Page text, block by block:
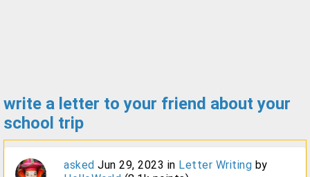
write a letter to your friend about your
school trip
asked Jun 29, 2023 in Letter Writing by